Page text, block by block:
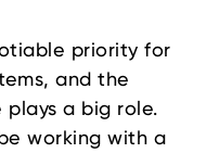
priority for
and the
a big role.
working with a